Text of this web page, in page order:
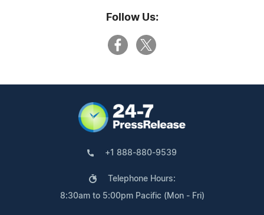
Follow Us:
+1 888-880-9539
Telephone Hours:
8:30am to 5:00pm Pacific (Mon - Fri)